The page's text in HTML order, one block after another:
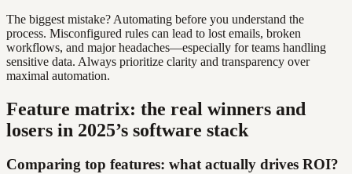
The biggest mistake? Automating before you understand the
process. Misconfigured rules can lead to lost emails, broken
workflows, and major headaches—especially for teams handling
sensitive data. Always prioritize clarity and transparency over
maximal automation.
Feature matrix: the real winners and
losers in 2025’s software stack
Comparing top features: what actually drives ROI?